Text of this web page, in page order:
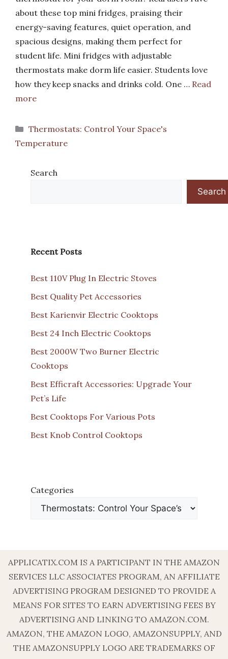
about these top mini fridges, praising their
energy-saving features, quiet operation, and
spacious designs, making them perfect for
student life. Mini fridges with adjustable
thermostats make dorm life easier. Students love
how they keep snacks and drinks cold. One … Read
more
Categories
Thermostats: Control Your Space's
Temperature
Search
Search
Recent Posts
Best 110V Plug In Electric Stoves
Best Quality Pet Accessories
Best Karienvir Electric Cooktops
Best 24 Inch Electric Cooktops
Best 2000W Two Burner Electric
Cooktops
Best Efficraft Accessories: Upgrade Your
Pet’s Life
Best Cooktops For Various Pots
Best Knob Control Cooktops
Categories
APPLICATIX.COM IS A PARTICIPANT IN THE AMAZON
SERVICES LLC ASSOCIATES PROGRAM, AN AFFILIATE
ADVERTISING PROGRAM DESIGNED TO PROVIDE A
MEANS FOR SITES TO EARN ADVERTISING FEES BY
ADVERTISING AND LINKING TO AMAZON.COM.
AMAZON, THE AMAZON LOGO, AMAZONSUPPLY, AND
THE AMAZONSUPPLY LOGO ARE TRADEMARKS OF